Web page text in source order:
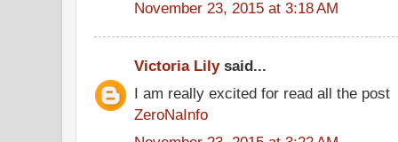
November 23, 2015 at 3:18 AM
Victoria Lilysaid...
I am really excited for read all the post
ZeroNaInfo